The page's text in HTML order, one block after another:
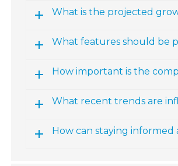
What is the projected
What features should be
How important is the
What recent trends are
How can staying